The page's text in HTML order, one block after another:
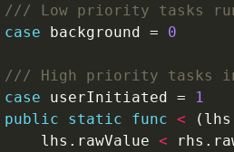
/// Low priority tasks run
case background = 0
/// High priority tasks
case userInitiated =
1
public
static func <
lhs.rawValue
<